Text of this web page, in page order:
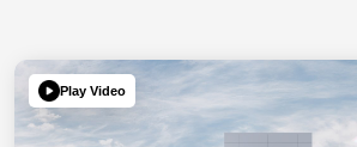
Play Video